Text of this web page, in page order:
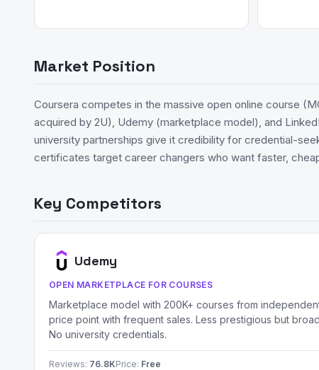
Market Position
Coursera competes in the massive open online course
acquired by 2U), Udemy (marketplace model), and
university partnerships give it credibility for credential-
certificates target career changers who want faster,
Key Competitors
Udemy
OPEN MARKETPLACE FOR COURSES
Marketplace model with 200K+ courses from
price point with frequent sales. Less prestigious but
No university credentials.
Reviews: 76.8KPrice: Free